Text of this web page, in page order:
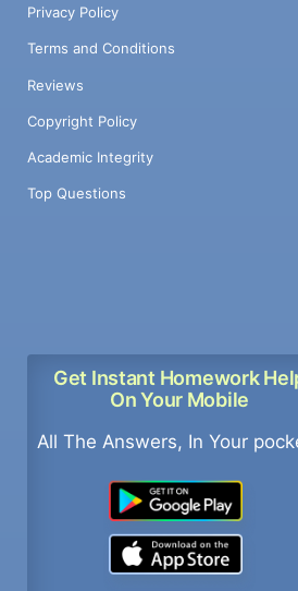
Privacy Policy
Terms and Conditions
Reviews
Copyright Policy
Academic Integrity
Top Questions
Get Instant Homework
On Your Mobile
All The Answers, In Your